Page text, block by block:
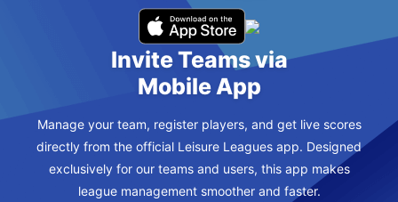
Invite Teams via
Mobile App
Manage your team, register players, and get live scores
directly from the official Leisure Leagues app. Designed
exclusively for our teams and users, this app makes
league management smoother and faster.